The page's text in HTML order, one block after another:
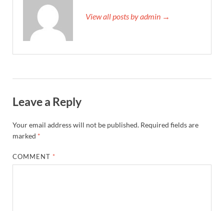
View all posts by admin →
Leave a Reply
Your email address will not be published. Required fields are
marked *
COMMENT *